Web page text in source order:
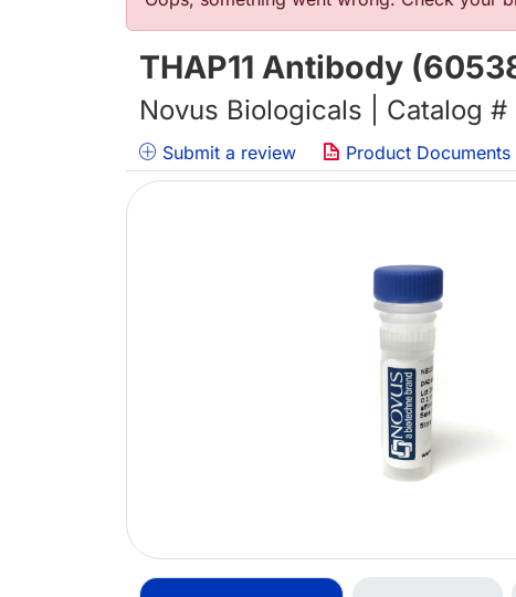
THAP11 Antibody
Novus Biologicals | Catalog #
Submit a review Product Documents